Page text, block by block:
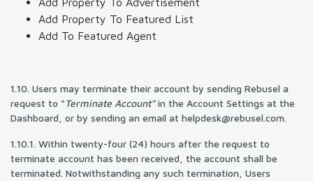
Add Property To Featured List
Add To Featured Agent
1.10. Users may terminate their account by sending Rebusel a
request to “Terminate Account”in the Account Settings at the
Dashboard, or by sending an email at helpdesk@rebusel.com.
1.10.1. Within twenty-four (24) hours after the request to
terminate account has been received, the account shall be
terminated. Notwithstanding any such termination, Users